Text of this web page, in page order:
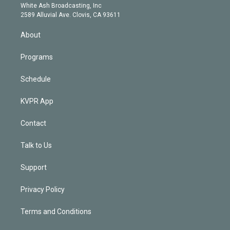
a
m
e
d
White Ash Broadcasting, Inc
2589 Alluvial Ave. Clovis, CA 93611
About
Programs
Schedule
KVPR App
Contact
Talk to Us
Support
Privacy Policy
Terms and Conditions